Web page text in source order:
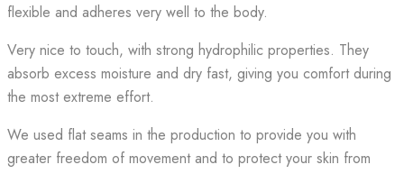
flexible and adheres very well to the body.
Very nice to touch, with strong hydrophilic properties. They
absorb excess moisture and dry fast, giving you comfort during
the most extreme effort.
We used flat seams in the production to provide you with
greater freedom of movement and to protect your skin from